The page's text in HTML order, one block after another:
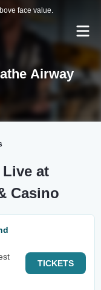
face value.
Airway
Live at
Casino
TICKETS